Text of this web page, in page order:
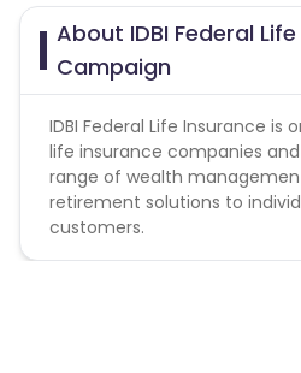
About IDBI Federal
Campaign
IDBI Federal Life Insurance is
life insurance companies
range of wealth
retirement solutions to
customers.